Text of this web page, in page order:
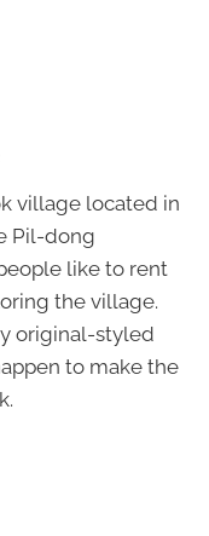
village located in
Pil-dong
like to rent
the village.
original-styled
to make the